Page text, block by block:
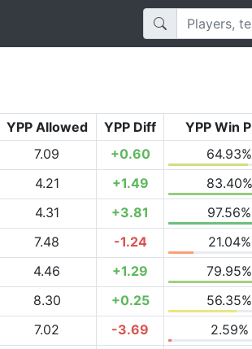
YPP Allowed YPP Diff YPP Win
7.09 +0.60 64.93%
4.21 +1.49 83.40%
4.31 +3.81 97.56%
7.48 -1.24 21.04%
4.46 +1.29 79.95%
8.30 +0.25 56.35%
7.02 -3.69 2.59%